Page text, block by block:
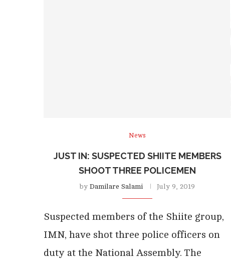
News
JUST IN: SUSPECTED SHIITE MEMBERS
SHOOT THREE POLICEMEN
byDamilare Salami July 9, 2019
Suspected members of the Shiite group,
IMN, have shot three police officers on
duty at the National Assembly. The